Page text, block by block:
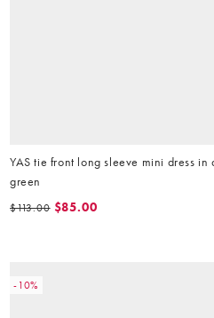
YAS tie front long sleeve mini dress in
green
$113.00 $85.00
-10%